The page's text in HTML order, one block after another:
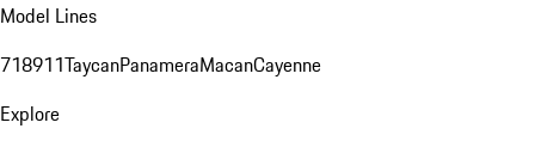
Model Lines
718911TaycanPanameraMacanCayenne
Explore